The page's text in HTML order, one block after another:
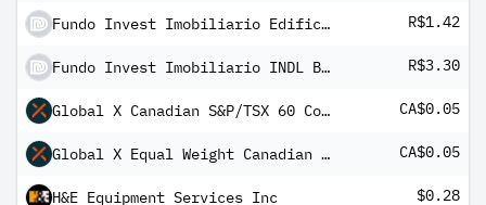
Fundo Invest Imobiliario Edificio Ourinvest R$1.42
Fundo Invest Imobiliario INDL Brasil R$3.30
Global X Canadian S&P/TSX 60 Covered Call ETF CA$0.05
Global X Equal Weight Canadian Bank Covered Call ETF CA$0.05
H&E Equipment Services Inc $0.28